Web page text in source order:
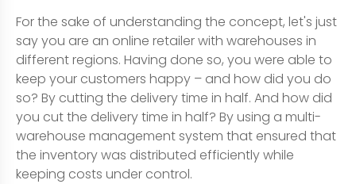
For the sake of understanding the concept, let's just
say you are an online retailer with warehouses in
different regions. Having done so, you were able to
keep your customers happy – and how did you do
so? By cutting the delivery time in half. And how did
you cut the delivery time in half? By using a multi-
warehouse management system that ensured that
the inventory was distributed efficiently while
keeping costs under control.